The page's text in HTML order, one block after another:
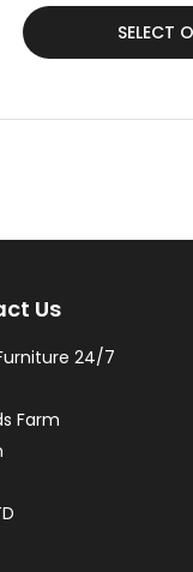
SELECT
This
product
options
be
chosen
the
Us
24/7
Farm